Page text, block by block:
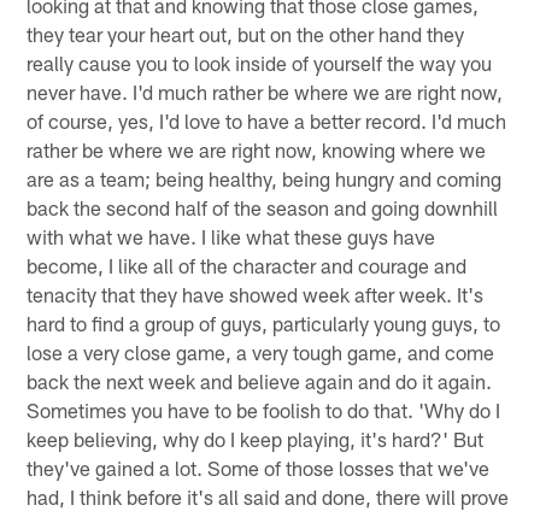
they tear your heart out, but on the other hand they
really cause you to look inside of yourself the way you
never have. I'd much rather be where we are right now,
of course, yes, I'd love to have a better record. I'd much
rather be where we are right now, knowing where we
are as a team; being healthy, being hungry and coming
back the second half of the season and going downhill
with what we have. I like what these guys have
become, I like all of the character and courage and
tenacity that they have showed week after week. It's
hard to find a group of guys, particularly young guys, to
lose a very close game, a very tough game, and come
back the next week and believe again and do it again.
Sometimes you have to be foolish to do that. 'Why do I
keep believing, why do I keep playing, it's hard?' But
they've gained a lot. Some of those losses that we've
had, I think before it's all said and done, there will prove